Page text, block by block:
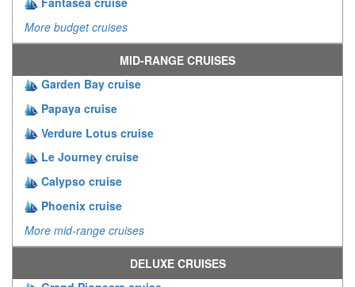
More budget cruises
MID-RANGE CRUISES
Garden Bay cruise
Papaya cruise
Verdure Lotus cruise
Le Journey cruise
Calypso cruise
Phoenix cruise
More mid-range cruises
DELUXE CRUISES